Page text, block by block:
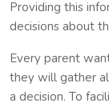
Providing this
decisions about
Every parent
they will gather
a decision. To